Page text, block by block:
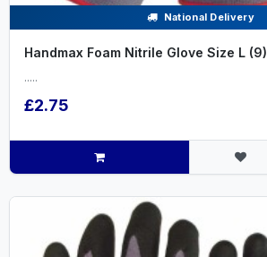
National Delivery
Handmax Foam Nitrile Glove Size L (9)
.....
£2.75